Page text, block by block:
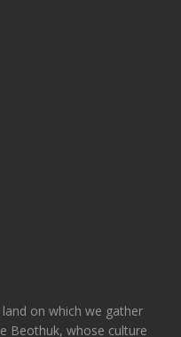
on which we gather
Beothuk, whose culture